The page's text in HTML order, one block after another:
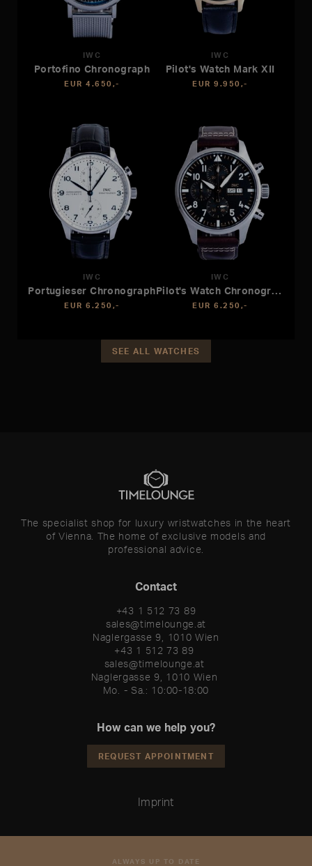
IWC
Portofino Chronograph
EUR 4.650,-
IWC
Pilot's Watch Mark XII
EUR 9.950,-
IWC
Portugieser Chronograph
EUR 6.250,-
IWC
Pilot's Watch Chronograph APXGP
EUR 6.250,-
SEE ALL WATCHES
The specialist shop for luxury wristwatches in the heart
of Vienna. The home of exclusive models and
professional advice.
Contact
+43 1 512 73 89
sales@timelounge.at
Naglergasse 9, 1010 Wien
+43 1 512 73 89
sales@timelounge.at
Naglergasse 9, 1010 Wien
Mo. - Sa.: 10:00-18:00
How can we help you?
REQUEST APPOINTMENT
Imprint
ALWAYS UP TO DATE